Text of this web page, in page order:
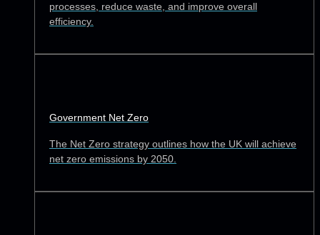
processes, reduce waste, and improve overall
efficiency.
Government Net Zero
The Net Zero strategy outlines how the UK will achieve
net zero emissions by 2050.